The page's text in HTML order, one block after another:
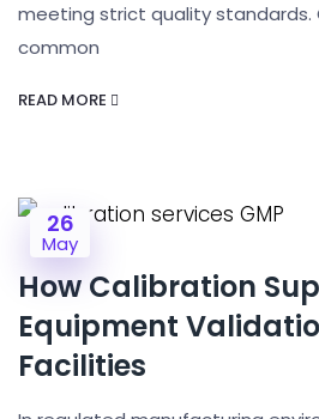
meeting strict quality standards.
common
READ MORE
26
May
How Calibration
Equipment
Facilities